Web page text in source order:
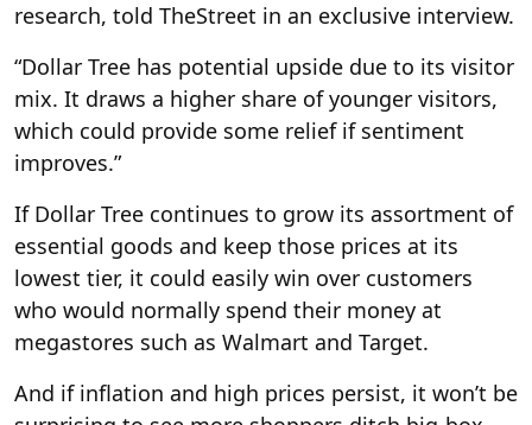
research, told TheStreet in an exclusive interview.
“Dollar Tree has potential upside due to its visitor
mix. It draws a higher share of younger visitors,
which could provide some relief if sentiment
improves.”
If Dollar Tree continues to grow its assortment of
essential goods and keep those prices at its
lowest tier, it could easily win over customers
who would normally spend their money at
megastores such as Walmart and Target.
And if inflation and high prices persist, it won’t be